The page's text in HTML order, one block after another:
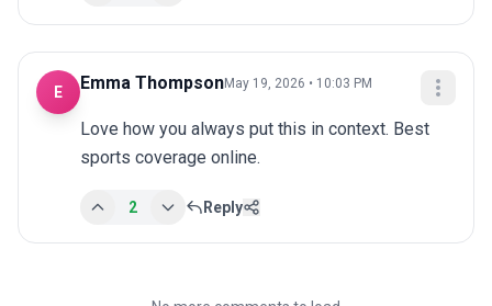
E Emma ThompsonMay 19, 2026 • 10:03 PM
Love how you always put this in context. Best
sports coverage online.
2 Reply